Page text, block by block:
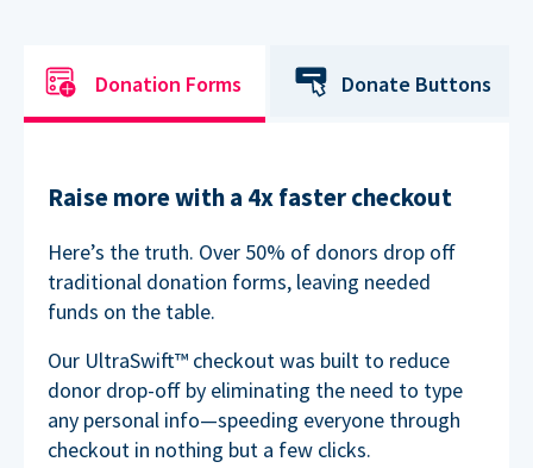
Donation Forms Donate Buttons
Raise more with a 4x faster checkout
Here’s the truth. Over 50% of donors drop off
traditional donation forms, leaving needed
funds on the table.
Our UltraSwift™ checkout was built to reduce
donor drop-off by eliminating the need to type
any personal info—speeding everyone through
checkout in nothing but a few clicks.